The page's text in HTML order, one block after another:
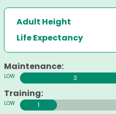
Adult Height
Life Expectancy
Maintenance:
3
Training:
1